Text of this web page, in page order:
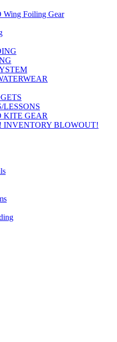
Foiling Gear
LESSONS
KITE GEAR
INVENTORY BLOWOUT!